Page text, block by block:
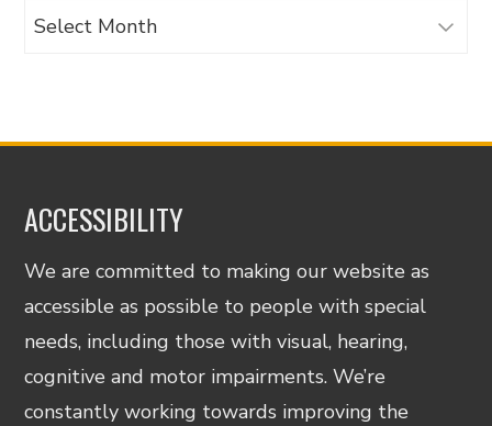
Archives
ACCESSIBILITY
We are committed to making our website as
accessible as possible to people with special
needs, including those with visual, hearing,
cognitive and motor impairments. We’re
constantly working towards improving the